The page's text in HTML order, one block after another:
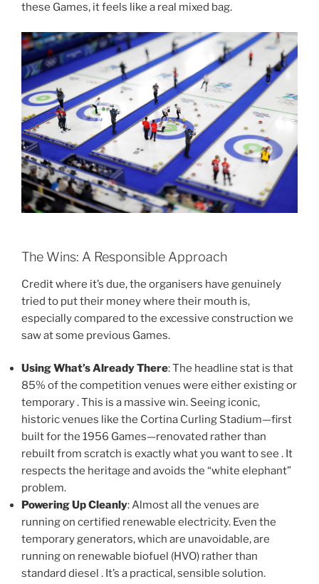
these Games, it feels like a real mixed bag.
The Wins: A Responsible Approach
Credit where it’s due, the organisers have genuinely
tried to put their money where their mouth is,
especially compared to the excessive construction we
saw at some previous Games.
Using What’s Already There: The headline stat is that
85% of the competition venues were either existing or
temporary . This is a massive win. Seeing iconic,
historic venues like the Cortina Curling Stadium—first
built for the 1956 Games—renovated rather than
rebuilt from scratch is exactly what you want to see . It
respects the heritage and avoids the “white elephant”
problem.
Powering Up Cleanly: Almost all the venues are
running on certified renewable electricity. Even the
temporary generators, which are unavoidable, are
running on renewable biofuel (HVO) rather than
standard diesel . It’s a practical, sensible solution.